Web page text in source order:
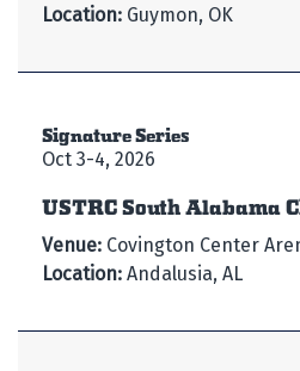
Location: Guymon, OK
Signature Series
Oct 3-4, 2026
USTRC South Alabama
Venue: Covington Center
Location: Andalusia, AL